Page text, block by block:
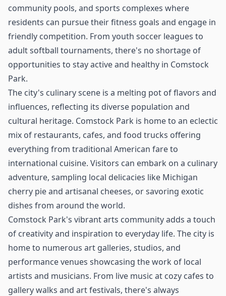
community pools, and sports complexes where
residents can pursue their fitness goals and engage in
friendly competition. From youth soccer leagues to
adult softball tournaments, there's no shortage of
opportunities to stay active and healthy in Comstock
Park.
The city's culinary scene is a melting pot of flavors and
influences, reflecting its diverse population and
cultural heritage. Comstock Park is home to an eclectic
mix of restaurants, cafes, and food trucks offering
everything from traditional American fare to
international cuisine. Visitors can embark on a culinary
adventure, sampling local delicacies like Michigan
cherry pie and artisanal cheeses, or savoring exotic
dishes from around the world.
Comstock Park's vibrant arts community adds a touch
of creativity and inspiration to everyday life. The city is
home to numerous art galleries, studios, and
performance venues showcasing the work of local
artists and musicians. From live music at cozy cafes to
gallery walks and art festivals, there's always